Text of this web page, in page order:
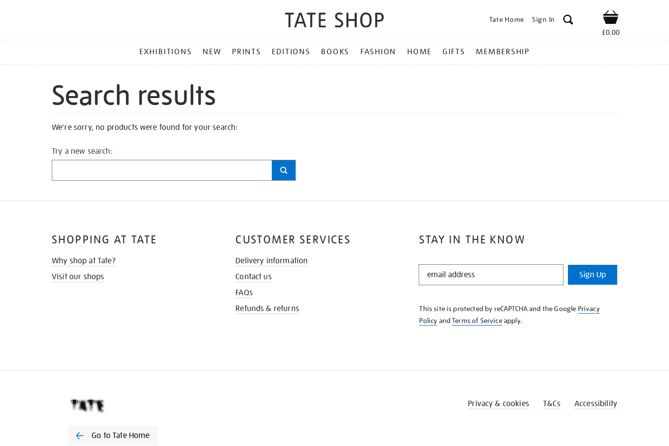
Tate Home Sign In Shop
£0.00
MENU
EXHIBITIONS NEW PRINTS EDITIONS BOOKS FASHION HOME GIFTS MEMBERSHIP
Search results
We're sorry, no products were found for your search:
Try a new search:
STAY IN THE KNOW
STAY
KNOW
Sign Up
This site is protected by reCAPTCHA and the Google Privacy
Policy andTerms of Serviceapply.
SHOPPING AT TATE
Why shop at Tate?
Visit our shops
CUSTOMER SERVICES
Delivery information
Contact us
FAQs
Refunds & returns
Go to Tate Home
Privacy & cookies T&Cs Accessibility